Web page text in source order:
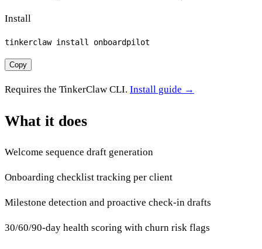
Install
tinkerclaw install onboardpilot
Copy
Requires the TinkerClaw CLI. Install guide →
What it does
Welcome sequence draft generation
Onboarding checklist tracking per client
Milestone detection and proactive check-in drafts
30/60/90-day health scoring with churn risk flags